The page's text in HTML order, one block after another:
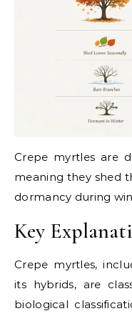
Crepe myrtles are
meaning they shed
dormancy during
Key
Crepe myrtles,
its hybrids, are
biological